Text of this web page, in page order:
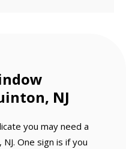
NJ
you may need a
One sign is if you